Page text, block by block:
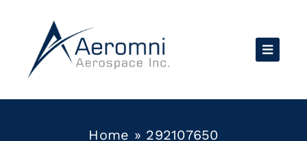
content
Home » 292107650